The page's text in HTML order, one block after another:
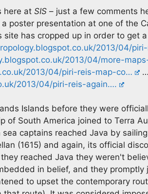
here at SIS – just a few comments
poster presentation at one of the
has cropped up in order to get
2013/04/
2013/04/more-
2013/04/piri-reis-map-co…
…
2013/04/piri-reis-again….
Islands before they were
of South America joined to Terra
captains reached Java by
(1615) and again, its official
reached Java they weren't
in belief, and they promptly
to upset the contemporary